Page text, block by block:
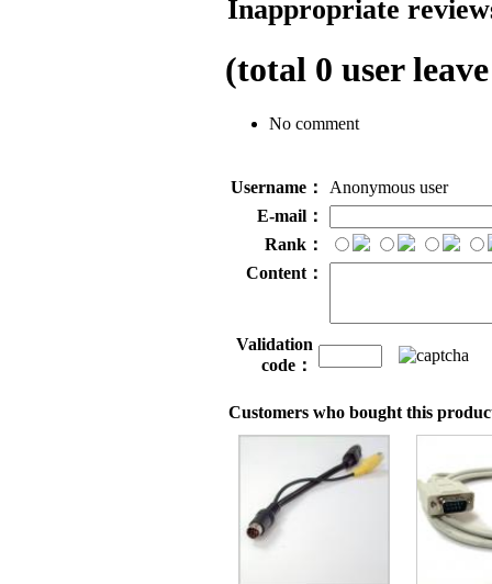
Inappropriate
(total 0 user
No comment
Username：
Anonymous user
E-mail：
Rank：
Content：
Validation
code：
Customers who bought this